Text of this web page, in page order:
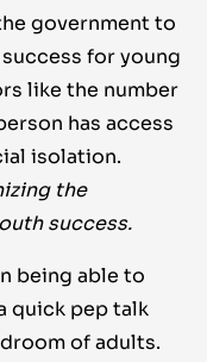
government to
for young
like the number
has access
isolation.
the
success.
being able to
quick pep talk
of adults.